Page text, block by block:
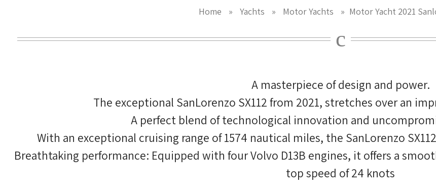
Home » Yachts » Motor Yachts » Motor Yacht 2021
A masterpiece of design and power.
The exceptional SanLorenzo SX112 from 2021, stretches over an
A perfect blend of technological innovation and
With an exceptional cruising range of 1574 nautical miles, the SanLorenzo
Breathtaking performance: Equipped with four Volvo D13B engines, it offers a
top speed of 24 knots